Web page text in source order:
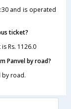
and is operated
ticket?
Rs. 1126.0
Panvel by road?
by road.